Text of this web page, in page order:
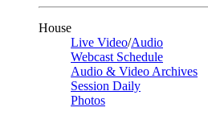
House
Live Video/Audio
Webcast Schedule
Audio & Video Archives
Session Daily
Photos